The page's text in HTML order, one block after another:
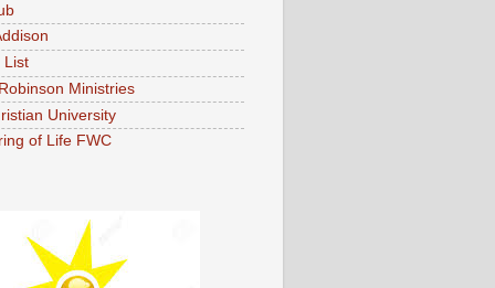
List
Ministries
University
of Life FWC